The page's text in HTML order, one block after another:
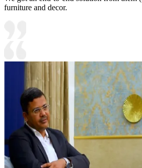
furniture and decor.